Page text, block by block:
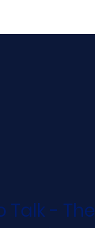
Talk - The